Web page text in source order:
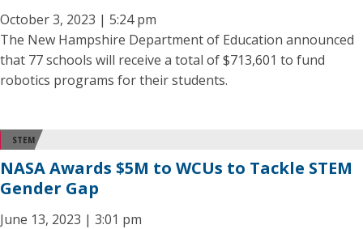
October 3, 2023 | 5:24 pm
The New Hampshire Department of Education announced
that 77 schools will receive a total of $713,601 to fund
robotics programs for their students.
STEM
NASA Awards $5M to WCUs to Tackle STEM
Gender Gap
June 13, 2023 | 3:01 pm